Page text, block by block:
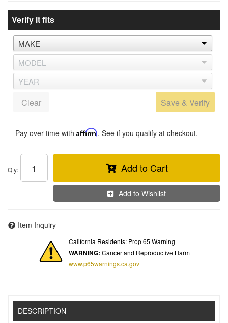
Verify it fits
Save & Verify
Clear
Pay over time with Affirm. See if you qualify at checkout.
Qty: Add to Cart
Add to Wishlist
Item Inquiry
California Residents: Prop 65 Warning
WARNING: Cancer and Reproductive Harm
www.p65warnings.ca.gov
DESCRIPTION